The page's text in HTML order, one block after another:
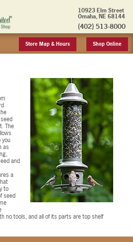
10923 Elm Street
Omaha, NE 68144
(402) 513-8000
Store Map & Hours Shop Online
The
you
as
and
a
to
seed
no tools, and all of its parts are top shelf